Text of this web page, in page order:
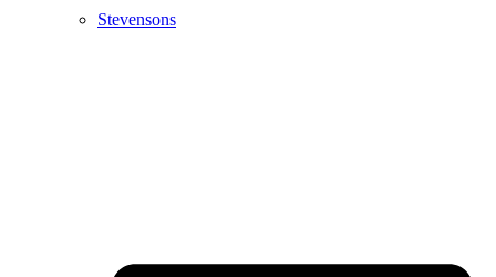
Stevensons